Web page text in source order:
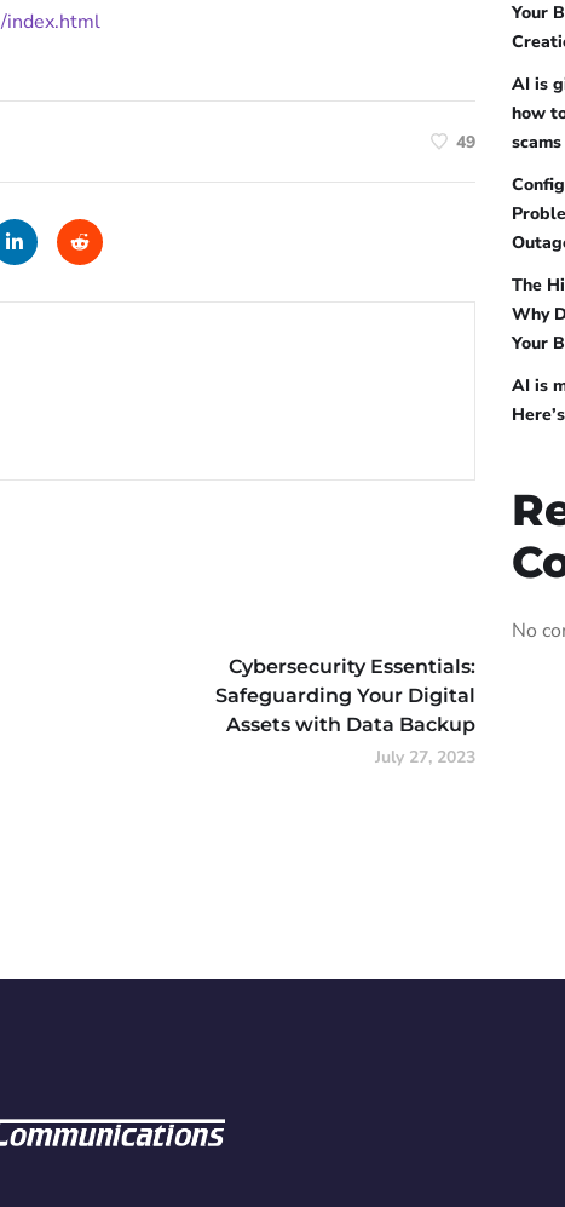
index.html
49
Cybersecurity Essentials:
Safeguarding Your Digital
Assets with Data Backup
July 27, 2023
Your
AI is
how
scams
The
Why
Your
AI is
No